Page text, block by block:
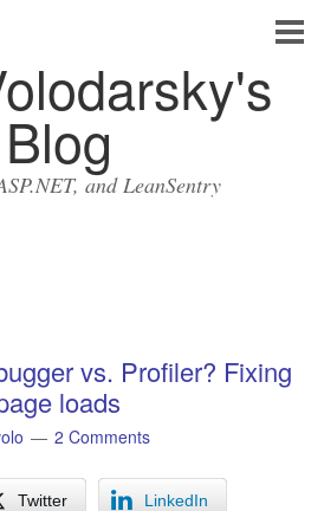
Blog
and LeanSentry
vs. Profiler? Fixing
loads
2 Comments
Twitter LinkedIn